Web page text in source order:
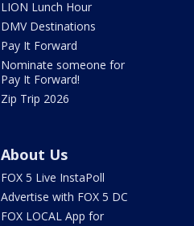
LION Lunch Hour
DMV Destinations
Pay It Forward
Nominate someone for
Pay It Forward!
Zip Trip 2026
About Us
FOX 5 Live InstaPoll
Advertise with FOX 5 DC
FOX LOCAL App for